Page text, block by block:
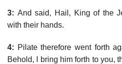
3: And said, Hail, King of the
with their hands.
4: Pilate therefore went forth
Behold, I bring him forth to you,